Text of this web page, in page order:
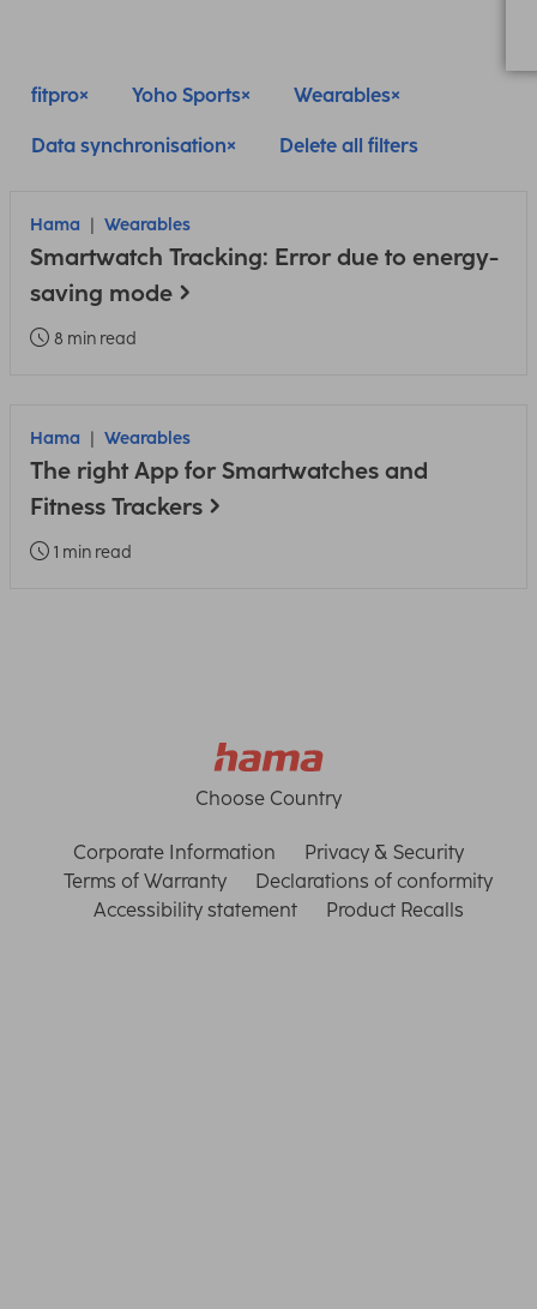
fitpro Yoho Sports Wearables
Data synchronisation Delete all filters
Hama Wearables
Smartwatch Tracking: Error due to energy-
saving mode
8 min read
Hama Wearables
The right App for Smartwatches and
Fitness Trackers
1 min read
Choose Country
Corporate Information
Privacy & Security
Terms of Warranty
Declarations of conformity
Accessibility statement
Product Recalls